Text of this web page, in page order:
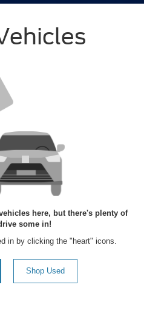
here, but there's plenty of
some in!
in by clicking the "heart" icons.
Shop Used